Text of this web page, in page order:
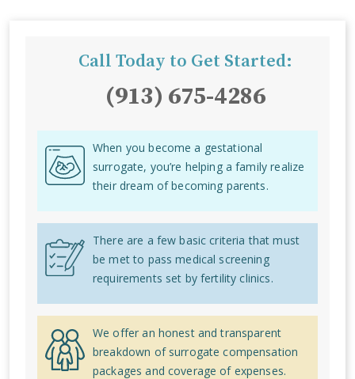
Call Today to Get Started:
(913) 675-4286
When you become a gestational
surrogate, you’re helping a family realize
their dream of becoming parents.
There are a few basic criteria that must
be met to pass medical screening
requirements set by fertility clinics.
We offer an honest and transparent
breakdown of surrogate compensation
packages and coverage of expenses.